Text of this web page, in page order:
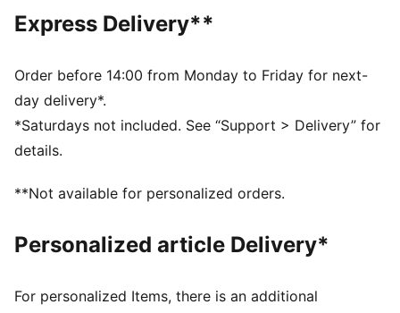
moisture from the body and keep you free of sweat
during exercise
DETAILS
Fit: Tight
Main material: Single jersey
Length: Regular
Rise: High
Express Delivery**
Order before 14:00 from Monday to Friday for next-
day delivery*.
*Saturdays not included. See “Support > Delivery” for
details.
**Not available for personalized orders.
Personalized article Delivery*
For personalized Items, there is an additional